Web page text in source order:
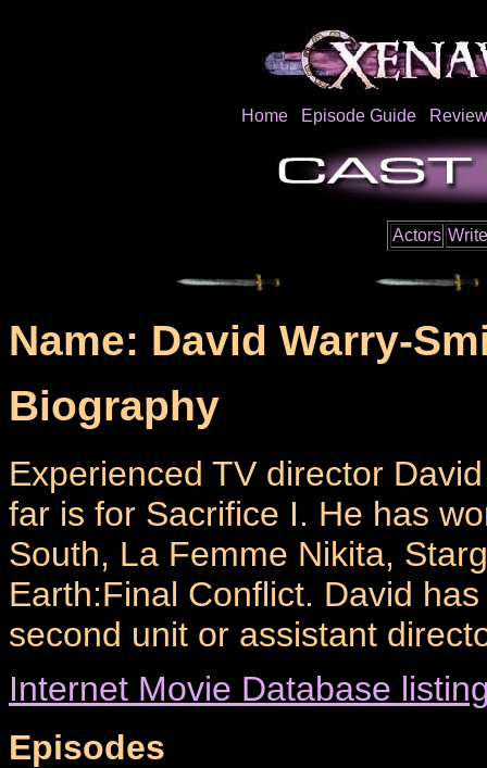
Home Episode Guide
Actors
Name: David Warry-
Biography
Experienced TV director
far is for Sacrifice I. He has
South, La Femme Nikita,
Earth:Final Conflict. David
second unit or assistant
Internet Movie Database
Episodes